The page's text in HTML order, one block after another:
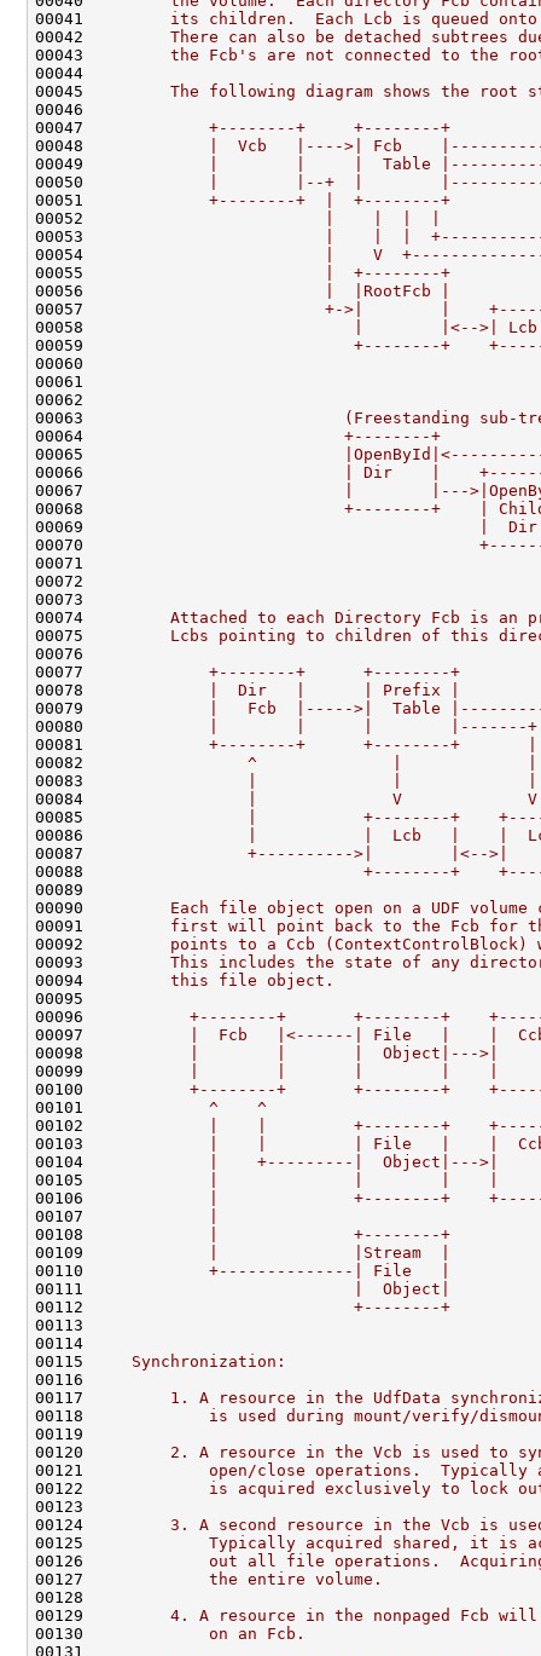
00041
its children.  Each Lcb is queued
00042
There can also be detached subtrees
00043
the Fcb's are not connected to the
00044
00045
The following diagram shows the root
00046
00047
            +--------+     +--------+
00048
|  Vcb   |---->| Fcb
00049
|        |     |  Table
00050
|        |--+  |
00051
+--------+  |  +--------+
00052
00053
|    |  |
00054
|    V
00055
|  +--------+
00056
|  |RootFcb |
00057
+->|        |
00058
|        |<-->|
00059
+--------+
00060
00061
00062
00063
(Freestanding sub-
00064
+--------+
00065
00066
| Dir    |
00067
|        |---
00068
+--------+    |
00069
|
00070
00071
00072
00073
00074
Attached to each Directory Fcb is an
00075
Lcbs pointing to children of this
00076
00077
            +--------+      +--------+
00078
            |  Dir   |      | Prefix |
00079
|   Fcb  |----->|  Table
00080
|        |      |        |-------
00081
+--------+      +--------+
00082
^              |
00083
00084
|              V
00085
|           +--------+
00086
|           |  Lcb   |    |
00087
+---------->|        |<-->|
00088
+--------+
00089
00090
Each file object open on a UDF volume
00091
first will point back to the Fcb for
00092
points to a Ccb (ContextControlBlock)
00093
This includes the state of any
00094
        this file object.
00095
00096
+--------+       +--------+
00097
|  Fcb   |<------| File   |    |
00098
|        |       |  Object|--->|
00099
00100
+--------+       +--------+
00101
            ^    ^
00102
|    |         +--------+
00103
|    |         | File   |    |
00104
|    +---------|  Object|--->|
00105
00106
|              +--------+
00107
00108
            |              +--------+
00109
            |              |Stream  |
00110
            +--------------| File   |
00111
                           |  Object|
00112
                           +--------+
00113
00114
00115
    Synchronization:
00116
00117
1. A resource in the UdfData
00118
is used during mount/verify/
00119
00120
2. A resource in the Vcb is used to
00121
open/close operations.  Typically
00122
is acquired exclusively to lock
00123
00124
3. A second resource in the Vcb is
00125
Typically acquired shared, it is
00126
out all file operations.
00127
            the entire volume.
00128
00129
4. A resource in the nonpaged Fcb
00130
            on an Fcb.
00131